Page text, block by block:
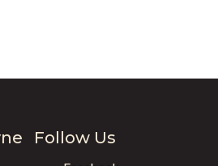
Follow Us